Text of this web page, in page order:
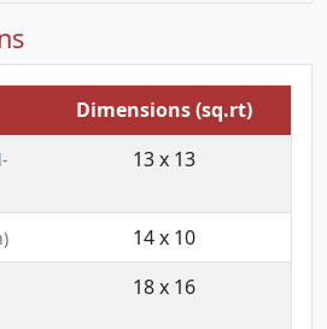
Dimensions (sq.rt)
13 x 13
14 x 10
18 x 16